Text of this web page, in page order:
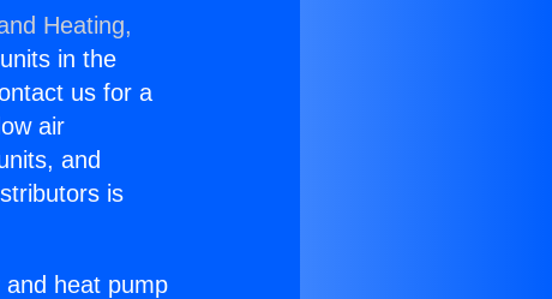
Heating,
in the
us for a
air
and
is
heat pump